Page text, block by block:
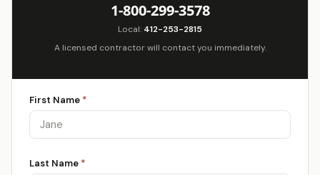
1-800-299-3578
Local: 412-253-2815
A licensed contractor will contact you immediately.
First Name *
Last Name *